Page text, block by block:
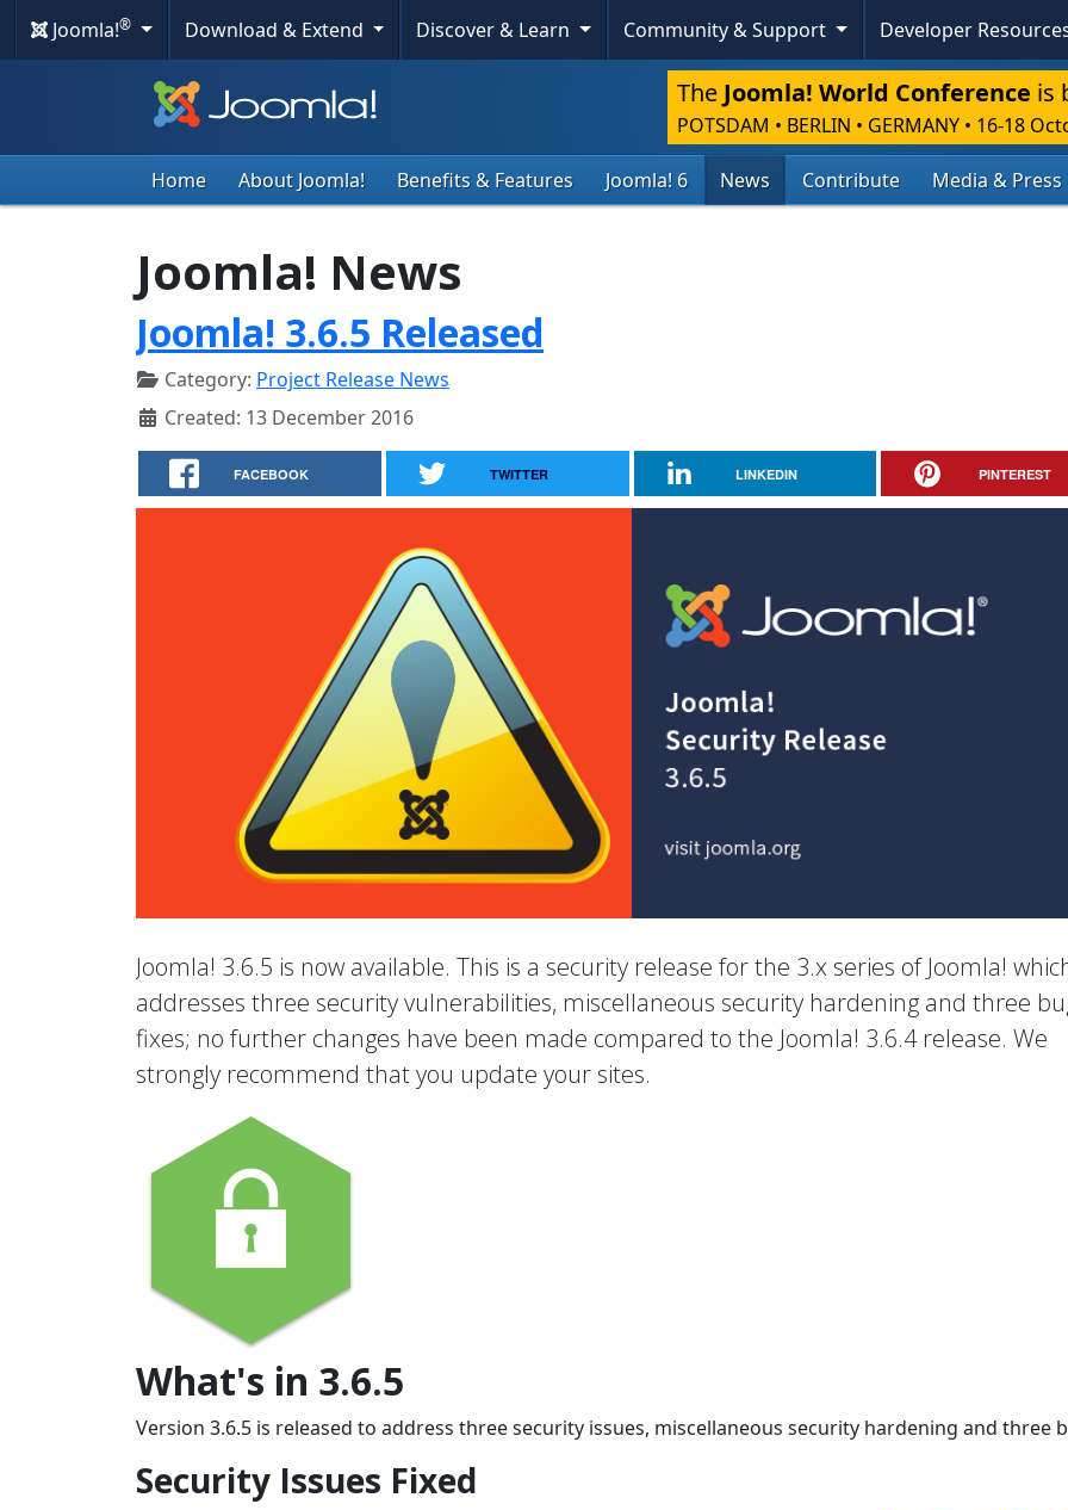
Joomla!® Download & Extend Discover & Learn Community & Support Developer
The Joomla! World Conference is
POTSDAM • BERLIN • GERMANY • 16-18
Home About Joomla! Benefits & Features Joomla! 6 News Contribute Media & Press
Joomla! News
Joomla! 3.6.5 Released
Category: Project Release News
Created: 13 December 2016
FACEBOOK TWITTER LINKEDIN PINTEREST
Joomla! 3.6.5 is now available. This is a security release for the 3.x series of Joomla!
addresses three security vulnerabilities, miscellaneous security hardening and three
fixes; no further changes have been made compared to the Joomla! 3.6.4 release. We
strongly recommend that you update your sites.
What's in 3.6.5
Version 3.6.5 is released to address three security issues, miscellaneous security hardening and three
Security Issues Fixed